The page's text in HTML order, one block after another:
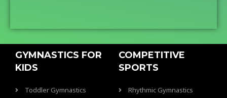
GYMNASTICS FOR
KIDS
Toddler Gymnastics
COMPETITIVE
SPORTS
Rhythmic Gymnastics